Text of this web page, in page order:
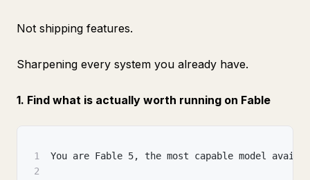
Not shipping features.
Sharpening every system you already have.
1. Find what is actually worth running on Fable
1
You are Fable 5, the most capable model
2